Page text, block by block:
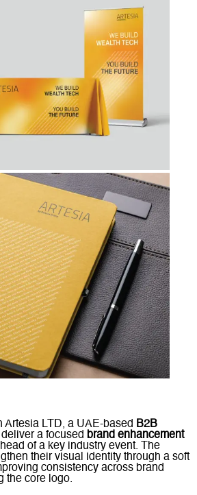
Artesia LTD, a UAE-based B2B
deliver a focused brand enhancement
of a key industry event. The
their visual identity through a soft
consistency across brand
the core logo.